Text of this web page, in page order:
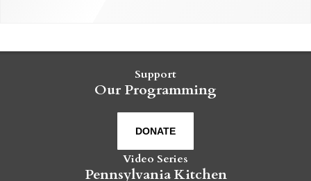
Support
Our Programming
DONATE
Video Series
Pennsylvania Kitchen